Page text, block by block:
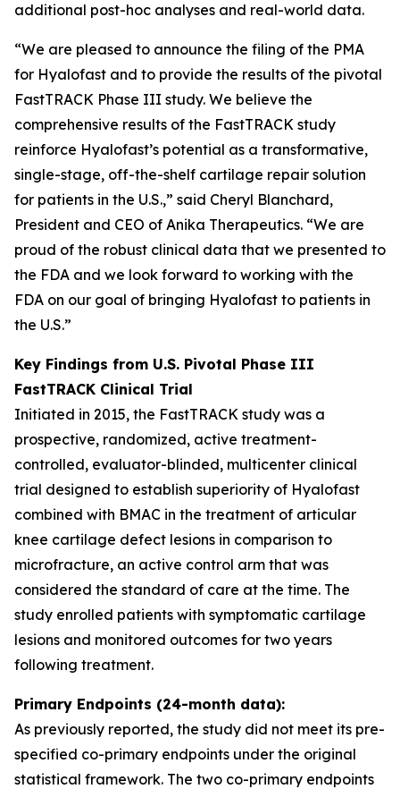
additional post-hoc analyses and real-world data.
“We are pleased to announce the filing of the PMA
for Hyalofast and to provide the results of the pivotal
FastTRACK Phase III study. We believe the
comprehensive results of the FastTRACK study
reinforce Hyalofast’s potential as a transformative,
single-stage, off-the-shelf cartilage repair solution
for patients in the U.S.,” said Cheryl Blanchard,
President and CEO of Anika Therapeutics. “We are
proud of the robust clinical data that we presented to
the FDA and we look forward to working with the
FDA on our goal of bringing Hyalofast to patients in
the U.S.”
Key Findings from U.S. Pivotal Phase III
FastTRACK Clinical Trial
Initiated in 2015, the FastTRACK study was a
prospective, randomized, active treatment-
controlled, evaluator-blinded, multicenter clinical
trial designed to establish superiority of Hyalofast
combined with BMAC in the treatment of articular
knee cartilage defect lesions in comparison to
microfracture, an active control arm that was
considered the standard of care at the time. The
study enrolled patients with symptomatic cartilage
lesions and monitored outcomes for two years
following treatment.
Primary Endpoints (24-month data):
As previously reported, the study did not meet its pre-
specified co-primary endpoints under the original
statistical framework. The two co-primary endpoints